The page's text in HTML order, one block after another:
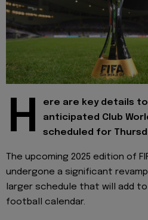
H
ere are key details
anticipated Club
scheduled for
The upcoming 2025 edition of
undergone a significant
larger schedule that will add
football calendar.